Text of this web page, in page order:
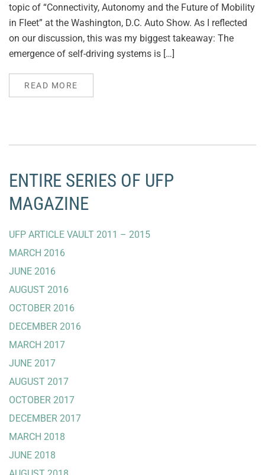
topic of “Connectivity, Autonomy and the Future of Mobility
in Fleet” at the Washington, D.C. Auto Show. As I reflected
on our discussion, this was my biggest takeaway: The
emergence of self-driving systems is […]
READ MORE
ENTIRE SERIES OF UFP
MAGAZINE
UFP ARTICLE VAULT 2011 – 2015
MARCH 2016
JUNE 2016
AUGUST 2016
OCTOBER 2016
DECEMBER 2016
MARCH 2017
JUNE 2017
AUGUST 2017
OCTOBER 2017
DECEMBER 2017
MARCH 2018
JUNE 2018